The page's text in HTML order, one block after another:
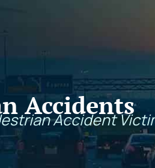
Accidents
Accident